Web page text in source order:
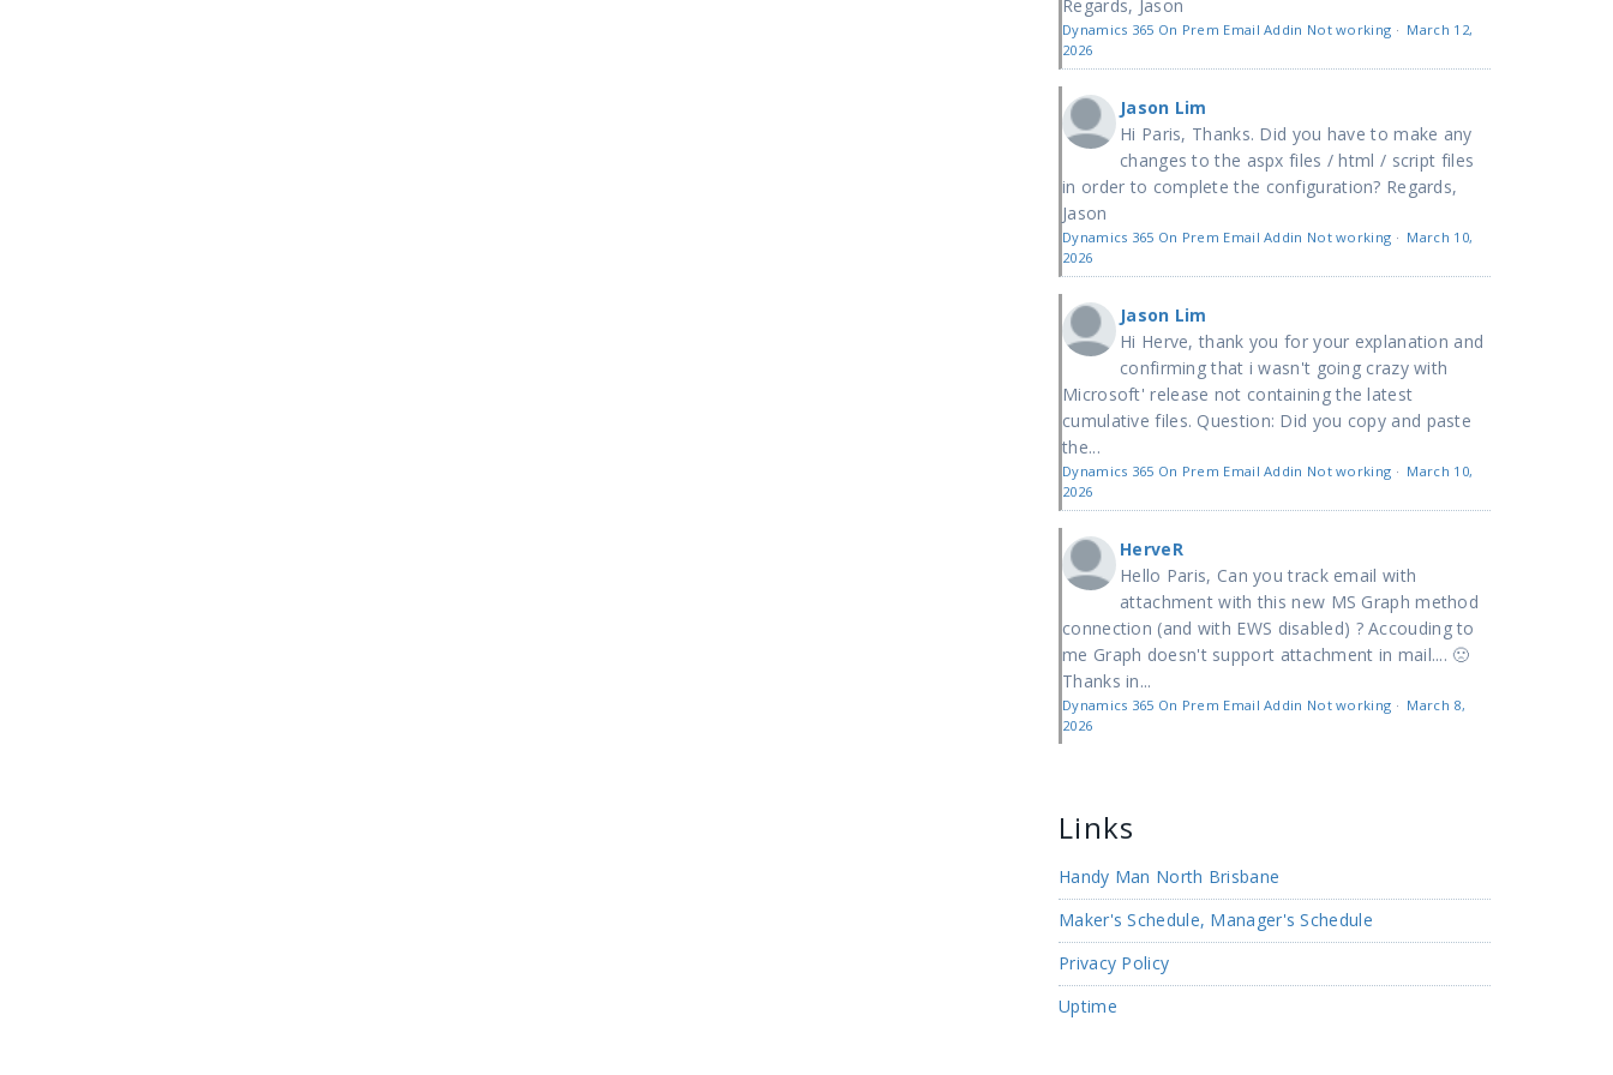
Regards, Jason
Dynamics 365 On Prem Email Addin Not working · March 12,
2026
Jason Lim
Hi Paris, Thanks. Did you have to make any
changes to the aspx files / html / script files
in order to complete the configuration? Regards,
Jason
Dynamics 365 On Prem Email Addin Not working · March 10,
2026
Jason Lim
Hi Herve, thank you for your explanation and
confirming that i wasn't going crazy with
Microsoft' release not containing the latest
cumulative files. Question: Did you copy and paste
the...
Dynamics 365 On Prem Email Addin Not working · March 10,
2026
HerveR
Hello Paris, Can you track email with
attachment with this new MS Graph method
connection (and with EWS disabled) ? Accouding to
me Graph doesn't support attachment in mail.... 🙁
Thanks in...
Dynamics 365 On Prem Email Addin Not working · March 8,
2026
Links
Handy Man North Brisbane
Maker's Schedule, Manager's Schedule
Privacy Policy
Uptime